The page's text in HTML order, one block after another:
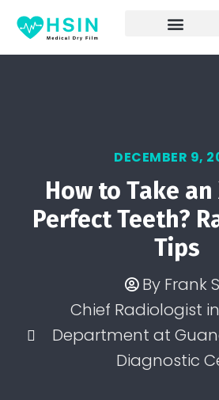
DECEMBER 9,
How to Take an
Perfect Teeth?
Tips
By Frank
Chief Radiologist
Department at
Diagnostic